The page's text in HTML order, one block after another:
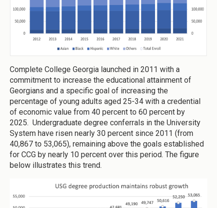
Complete College Georgia launched in 2011 with a
commitment to increase the educational attainment of
Georgians and a specific goal of increasing the
percentage of young adults aged 25-34 with a credential
of economic value from 40 percent to 60 percent by
2025. Undergraduate degree conferrals in the University
System have risen nearly 30 percent since 2011 (from
40,867 to 53,065), remaining above the goals established
for CCG by nearly 10 percent over this period. The figure
below illustrates this trend.